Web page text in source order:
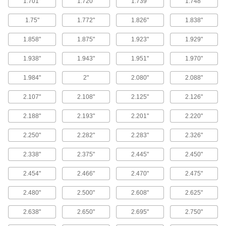
Fill and seal gaps in metal, plastic, wood, and
17 products
Rope Seals
Insulate the edges of oven, furnace, and boiler
36 products
Pipe Gaskets
Form tight seals when connecting flanged pipe
3 products
Containers, Storage, and Furniture
Tank Patches
4 products
1.75" 1.772" 1.826" 1.838"
1.858" 1.875" 1.923" 1.929"
1.938" 1.943" 1.951" 1.970"
1.984" 2" 2.080" 2.088"
2.107" 2.108" 2.125" 2.126"
2.188" 2.193" 2.201" 2.220"
2.250" 2.282" 2.283" 2.326"
2.338" 2.375" 2.445" 2.450"
2.454" 2.466" 2.470" 2.475"
2.480" 2.500" 2.608" 2.625"
2.638" 2.650" 2.695" 2.750"